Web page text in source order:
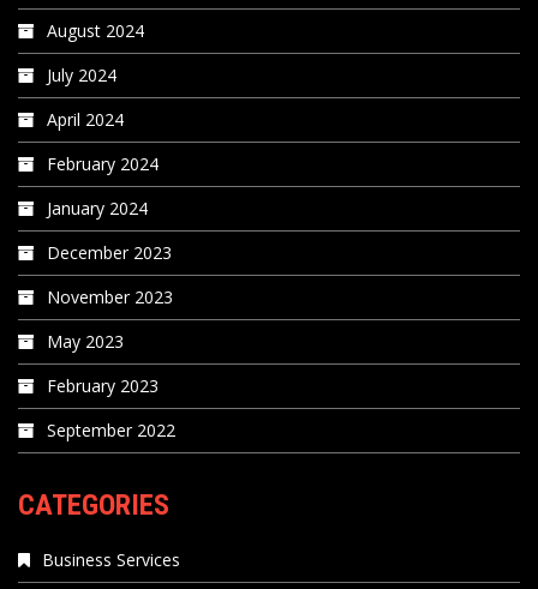
August 2024
July 2024
April 2024
February 2024
January 2024
December 2023
November 2023
May 2023
February 2023
September 2022
CATEGORIES
Business Services